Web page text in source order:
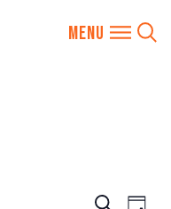
EVENTS
Search